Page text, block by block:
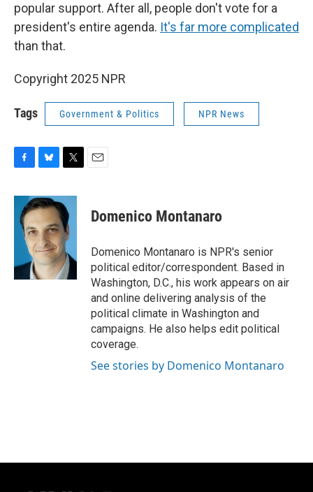
popular support. After all, people don't vote for a
president's entire agenda. It's far more complicated
than that.
Copyright 2025 NPR
Tags Government & Politics NPR News
c
b
k
u
e
s
k
y
i
t
t
e
r
Domenico Montanaro
Domenico Montanaro is NPR's senior
political editor/correspondent. Based in
Washington, D.C., his work appears on air
and online delivering analysis of the
political climate in Washington and
campaigns. He also helps edit political
coverage.
See stories by Domenico Montanaro